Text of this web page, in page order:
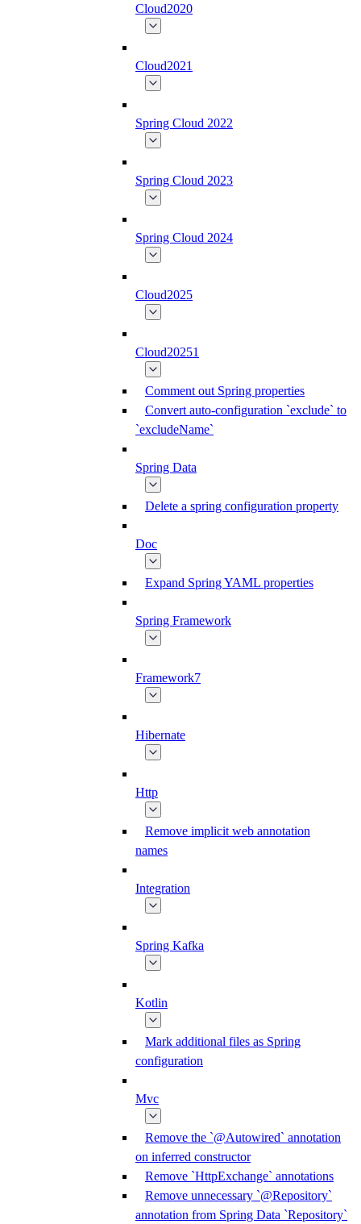
Cloud2020
Cloud2021
Spring Cloud 2022
Spring Cloud 2023
Spring Cloud 2024
Cloud2025
Cloud20251
Comment out Spring properties
Convert auto-configuration `exclude` to
`excludeName`
Spring Data
Delete a spring configuration property
Doc
Expand Spring YAML properties
Spring Framework
Framework7
Hibernate
Http
Remove implicit web annotation
names
Integration
Spring Kafka
Kotlin
Mark additional files as Spring
configuration
Mvc
Remove the `@Autowired` annotation
on inferred constructor
Remove `HttpExchange` annotations
Remove unnecessary `@Repository`
annotation from Spring Data `Repository`